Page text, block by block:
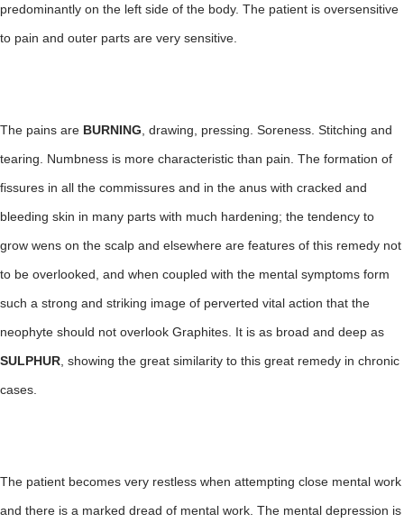
predominantly on the left side of the body. The patient is oversensitive
to pain and outer parts are very sensitive.
The pains are BURNING , drawing, pressing. Soreness. Stitching and
tearing. Numbness is more characteristic than pain. The formation of
fissures in all the commissures and in the anus with cracked and
bleeding skin in many parts with much hardening; the tendency to
grow wens on the scalp and elsewhere are features of this remedy not
to be overlooked, and when coupled with the mental symptoms form
such a strong and striking image of perverted vital action that the
neophyte should not overlook Graphites. It is as broad and deep as
SULPHUR , showing the great similarity to this great remedy in chronic
cases.
The patient becomes very restless when attempting close mental work
and there is a marked dread of mental work. The mental depression is